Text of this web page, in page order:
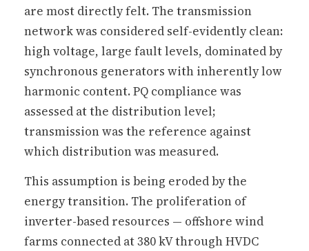
are most directly felt. The transmission
network was considered self-evidently clean:
high voltage, large fault levels, dominated by
synchronous generators with inherently low
harmonic content. PQ compliance was
assessed at the distribution level;
transmission was the reference against
which distribution was measured.
This assumption is being eroded by the
energy transition. The proliferation of
inverter-based resources — offshore wind
farms connected at 380 kV through HVDC